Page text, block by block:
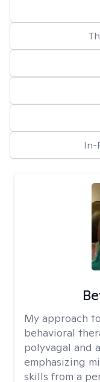
In-
My approach
behavioral
polyvagal and
emphasizing
skills from a